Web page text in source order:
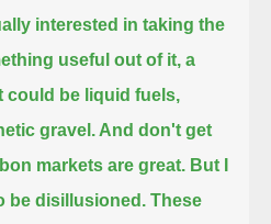
interested in taking the
useful out of it, a
could be liquid fuels,
gravel. And don't get
markets are great. But I
be disillusioned.These